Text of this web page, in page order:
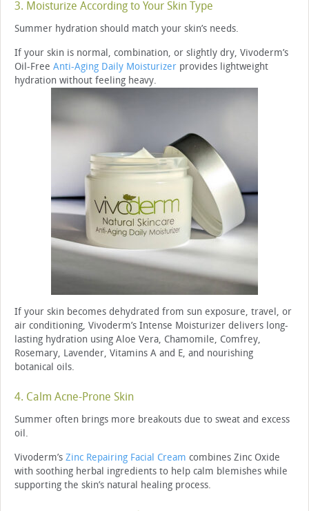
3. Moisturize According to Your Skin Type
Summer hydration should match your skin’s needs.
If your skin is normal, combination, or slightly dry, Vivoderm’s
Oil-Free Anti-Aging Daily Moisturizer provides lightweight
hydration without feeling heavy.
If your skin becomes dehydrated from sun exposure, travel, or
air conditioning, Vivoderm’s Intense Moisturizer delivers long-
lasting hydration using Aloe Vera, Chamomile, Comfrey,
Rosemary, Lavender, Vitamins A and E, and nourishing
botanical oils.
4. Calm Acne-Prone Skin
Summer often brings more breakouts due to sweat and excess
oil.
Vivoderm’s Zinc Repairing Facial Cream combines Zinc Oxide
with soothing herbal ingredients to help calm blemishes while
supporting the skin’s natural healing process.